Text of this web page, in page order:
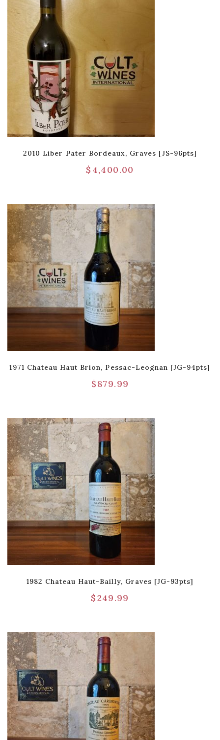
2010 Liber Pater Bordeaux, Graves [JS-96pts]
$ 4,400.00
1971 Chateau Haut Brion, Pessac-Leognan [JG-94pts]
$879.99
1982 Chateau Haut-Bailly, Graves [JG-93pts]
$249.99